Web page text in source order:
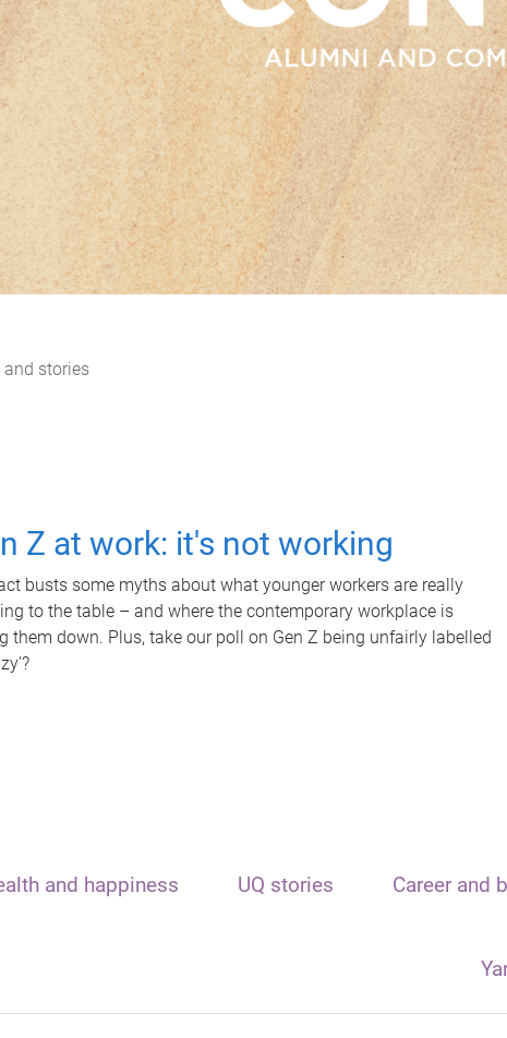
and stories
Z at work: it's not working
busts some myths about what younger workers are really
to the table – and where the contemporary workplace is
them down. Plus, take our poll on Gen Z being unfairly labelled
and happiness UQ stories Career and